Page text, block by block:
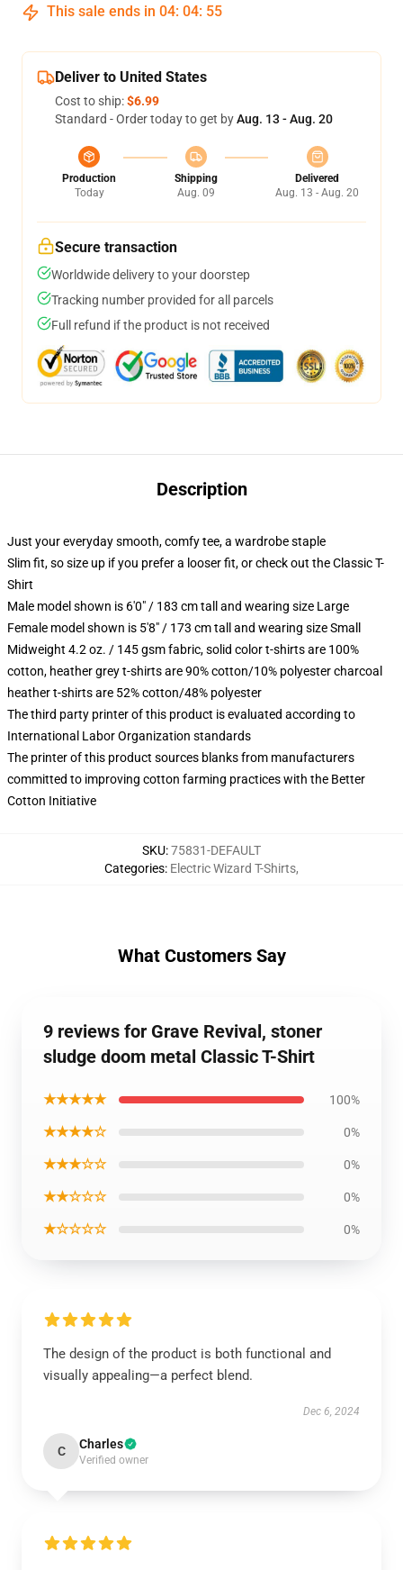
This sale ends in 04: 04: 54
Deliver to United States
Cost to ship:$6.99
Standard - Order today to get byAug. 13 - Aug. 20
Production
Today
Shipping
Aug. 09
Delivered
Aug. 13 - Aug. 20
Secure transaction
Worldwide delivery to your doorstep
Tracking number provided for all parcels
Full refund if the product is not received
Description
Just your everyday smooth, comfy tee, a wardrobe staple
Slim fit, so size up if you prefer a looser fit, or check out the Classic T-
Shirt
Male model shown is 6'0" / 183 cm tall and wearing size Large
Female model shown is 5'8" / 173 cm tall and wearing size Small
Midweight 4.2 oz. / 145 gsm fabric, solid color t-shirts are 100%
cotton, heather grey t-shirts are 90% cotton/10% polyester charcoal
heather t-shirts are 52% cotton/48% polyester
The third party printer of this product is evaluated according to
International Labor Organization standards
The printer of this product sources blanks from manufacturers
committed to improving cotton farming practices with the Better
Cotton Initiative
SKU:75831-DEFAULT
Categories: Electric Wizard T-Shirts,
What Customers Say
9 reviews for Grave Revival, stoner
sludge doom metal Classic T-Shirt
★★★★★ 100%
★★★★☆ 0%
★★★☆☆ 0%
★★☆☆☆ 0%
★☆☆☆☆ 0%
The design of the product is both functional and
visually appealing—a perfect blend.
Dec 6, 2024
C Charles
Verified owner